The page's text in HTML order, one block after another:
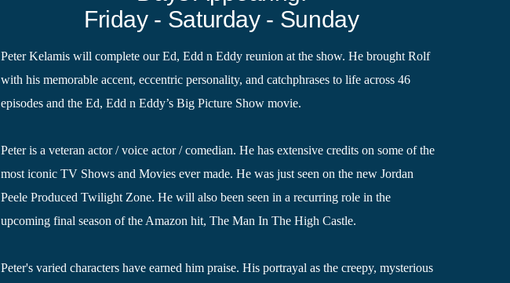
Friday - Saturday - Sunday
Peter Kelamis will complete our Ed, Edd n Eddy reunion at the show. He brought Rolf
with his memorable accent, eccentric personality, and catchphrases to life across 46
episodes and the Ed, Edd n Eddy’s Big Picture Show movie.
Peter is a veteran actor / voice actor / comedian. He has extensive credits on some of the
most iconic TV Shows and Movies ever made. He was just seen on the new Jordan
Peele Produced Twilight Zone. He will also been seen in a recurring role in the
upcoming final season of the Amazon hit, The Man In The High Castle.
Peter's varied characters have earned him praise. His portrayal as the creepy, mysterious